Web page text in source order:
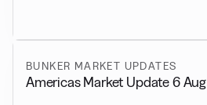
BUNKER MARKET UPDATES
Americas Market Update 6 Aug